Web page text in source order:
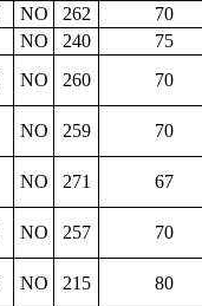
NO 262
70
NO 240
75
NO 260 70
NO 259 70
NO 271 67
NO 257 70
NO 215
80